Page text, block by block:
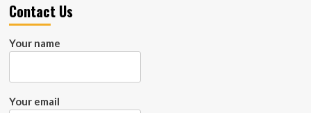
Contact Us
Your name
Your email